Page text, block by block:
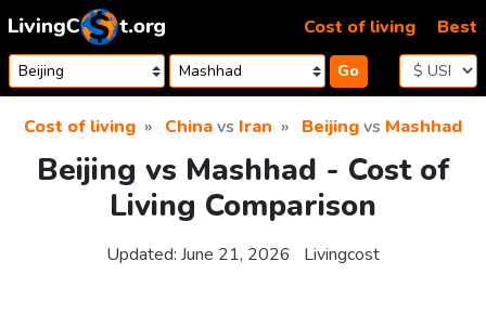
Skip to content
Go
Cost of living Best
Cost of living Chinavs Iran Beijingvs Mashhad
Beijing vs Mashhad - Cost of
Living Comparison
Updated: June 21, 2026 Livingcost